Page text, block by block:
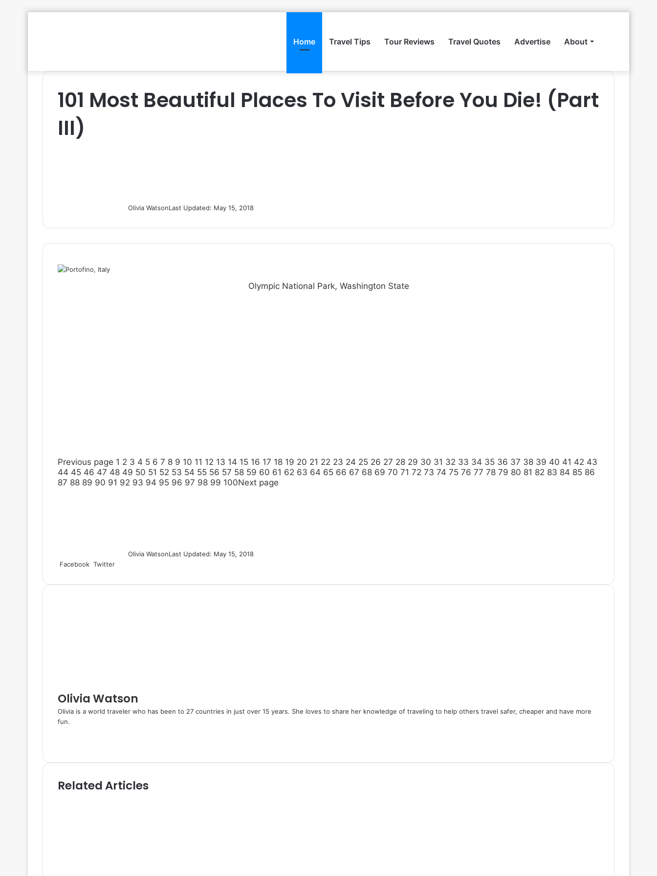
Home Travel Tips Tour Reviews Travel Quotes Advertise About
101 Most Beautiful Places To Visit Before You Die! (Part
III)
Olivia WatsonLast Updated: May 15, 2018
Olympic National Park, Washington State
Previous page 1 2 3 4 5 6 7 8 9 10 11 12 13 14 15 16 17 18 19 20 21 22 23 24 25 26 27 28 29 30 31 32 33 34 35 36 37 38 39 40 41 42 43
44 45 46 47 48 49 50 51 52 53 54 55 56 57 58 59 60 61 62 63 64 65 66 67 68 69 70 71 72 73 74 75 76 77 78 79 80 81 82 83 84 85 86
87 88 89 90 91 92 93 94 95 96 97 98 99 100Next page
Olivia WatsonLast Updated: May 15, 2018
Facebook Twitter
nm
nda
i
Olivia Watson
Olivia is a world traveler who has been to 27 countries in just over 15 years. She loves to share her knowledge of traveling to help others travel safer, cheaper and have more
fun.
s
t
i
tRelated Articles